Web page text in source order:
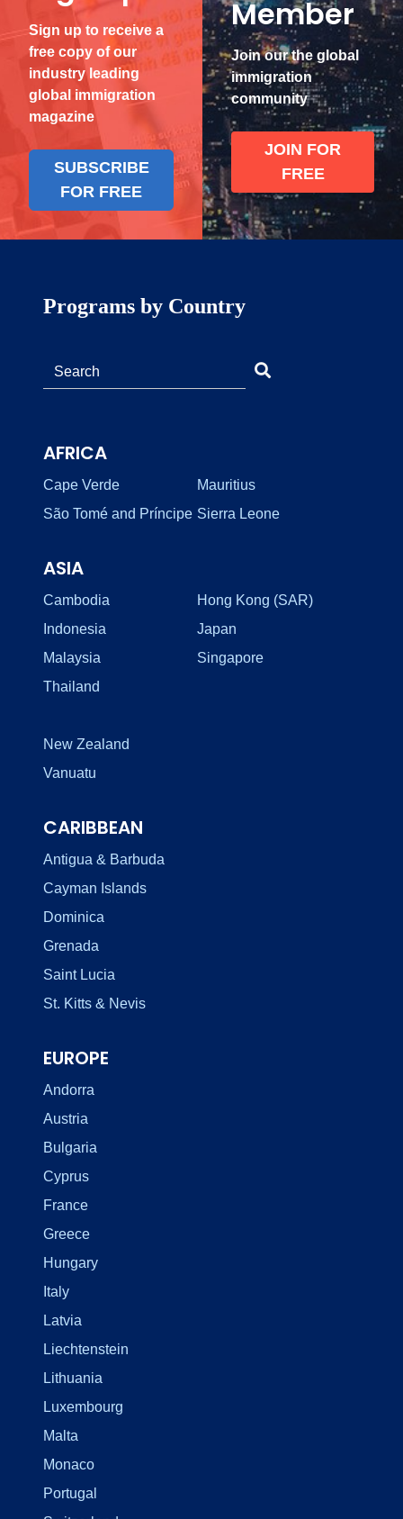
Sign up to receive a
free copy of our
industry leading
global immigration
magazine
SUBSCRIBE
FOR FREE
Member
Join our the global
immigration
community
JOIN FOR
FREE
Programs by Country
AFRICA
Cape Verde
Mauritius
São Tomé and Príncipe Sierra Leone
ASIA
Cambodia
Hong Kong (SAR)
Indonesia
Japan
Malaysia
Singapore
Thailand
New Zealand
Vanuatu
CARIBBEAN
Antigua & Barbuda
Cayman Islands
Dominica
Grenada
Saint Lucia
St. Kitts & Nevis
EUROPE
Andorra
Austria
Bulgaria
Cyprus
France
Greece
Hungary
Italy
Latvia
Liechtenstein
Lithuania
Luxembourg
Malta
Monaco
Portugal